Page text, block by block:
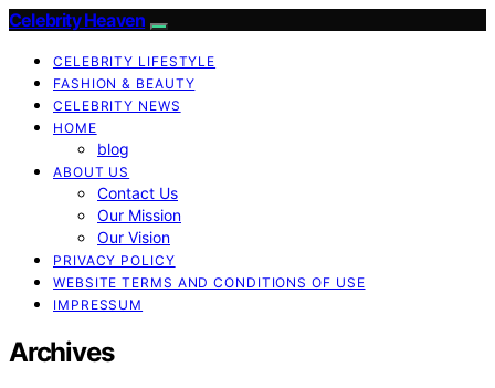
Celebrity Heaven
CELEBRITY LIFESTYLE
FASHION & BEAUTY
CELEBRITY NEWS
HOME
blog
ABOUT US
Contact Us
Our Mission
Our Vision
PRIVACY POLICY
WEBSITE TERMS AND CONDITIONS OF USE
IMPRESSUM
Archives